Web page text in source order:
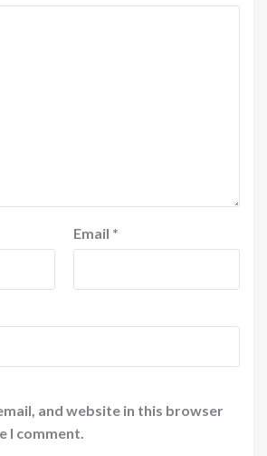
Email *
and website in this browser
I comment.